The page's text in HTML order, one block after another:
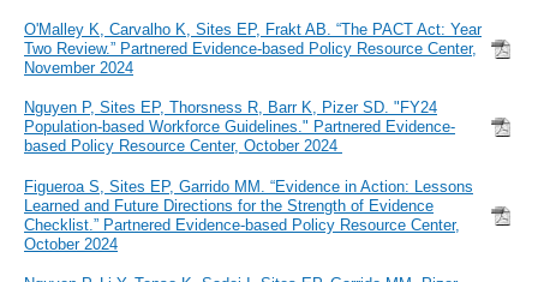
O'Malley K, Carvalho K, Sites EP, Frakt AB. “The PACT Act: Year
Two Review.” Partnered Evidence-based Policy Resource Center,
November 2024
Nguyen P, Sites EP, Thorsness R, Barr K, Pizer SD. "FY24
Population-based Workforce Guidelines." Partnered Evidence-
based Policy Resource Center, October 2024
Figueroa S, Sites EP, Garrido MM. “Evidence in Action: Lessons
Learned and Future Directions for the Strength of Evidence
Checklist.” Partnered Evidence-based Policy Resource Center,
October 2024